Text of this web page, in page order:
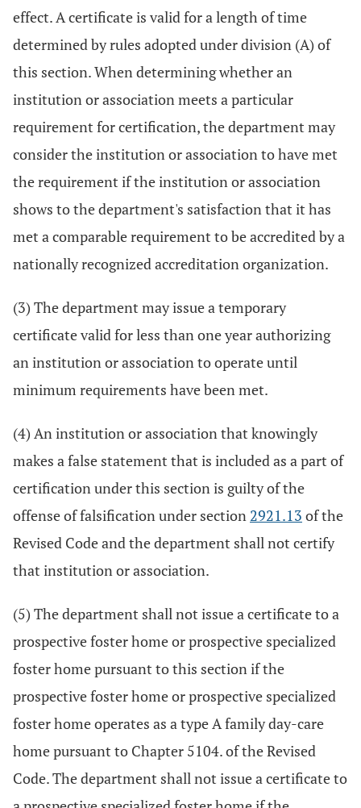
effect. A certificate is valid for a length of time
determined by rules adopted under division (A) of
this section. When determining whether an
institution or association meets a particular
requirement for certification, the department may
consider the institution or association to have met
the requirement if the institution or association
shows to the department's satisfaction that it has
met a comparable requirement to be accredited by a
nationally recognized accreditation organization.
(3) The department may issue a temporary
certificate valid for less than one year authorizing
an institution or association to operate until
minimum requirements have been met.
(4) An institution or association that knowingly
makes a false statement that is included as a part of
certification under this section is guilty of the
offense of falsification under section 2921.13 of the
Revised Code and the department shall not certify
that institution or association.
(5) The department shall not issue a certificate to a
prospective foster home or prospective specialized
foster home pursuant to this section if the
prospective foster home or prospective specialized
foster home operates as a type A family day-care
home pursuant to Chapter 5104. of the Revised
Code. The department shall not issue a certificate to